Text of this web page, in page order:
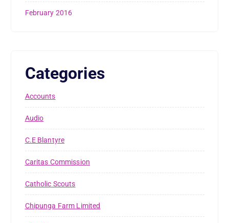
February 2016
Categories
Accounts
Audio
C.E Blantyre
Caritas Commission
Catholic Scouts
Chipunga Farm Limited